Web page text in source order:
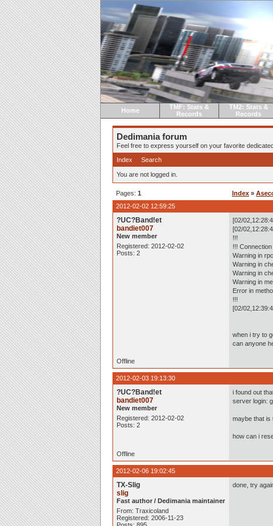
Home
TMF: Stats &
Records
TM2: Stats &
Records
Dedimania forum
Feel free to express yourself on your favorite
Index
Search
You are not logged in.
Pages: 1 Index »
2012-02-02 12:59:25
?UC?Band!et
bandiet007
New member
Registered: 2012-02-02
Posts: 2
[02/
[02/
!!!
!!!
Warning in
Warning in
Warning in
Warning in
Error in
!!!
[02/
when i try to
can anyone
Offline
2012-02-03 19:13:30
?UC?Band!et
bandiet007
New member
Registered: 2012-02-02
Posts: 2
i found out
server login:
maybe that is
how can i
Offline
2012-02-06 19:02:45
TX-Slig
slig
Fast author / Dedimania maintainer
From: Traxicoland
Registered: 2006-11-23
done, try